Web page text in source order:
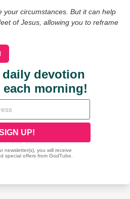
your circumstances. But it can help
of Jesus, allowing you to reframe